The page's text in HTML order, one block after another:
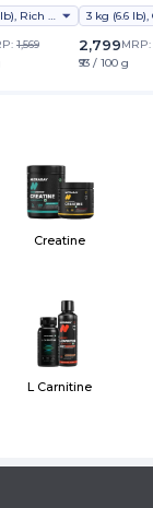
1 kg (2.2 lb), Rich Chocolate Creme
1,569
2,799MRP:
₹93 / 100 g
Creatine
L Carnitine